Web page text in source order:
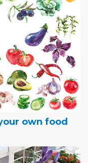
own food